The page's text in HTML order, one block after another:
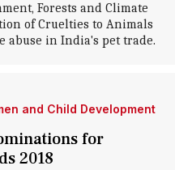
Forests and Climate
of Cruelties to Animals
abuse in India's pet trade.
and Child Development
for
2018